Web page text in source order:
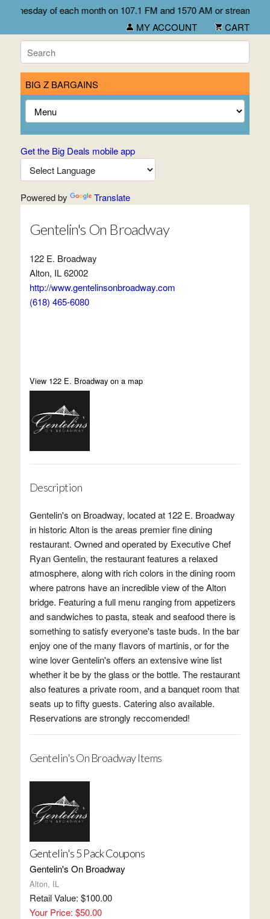
of each month on 107.1 FM and 1570 AM or stream live
MY ACCOUNT
CART
BIG Z BARGAINS
Get the Big Deals mobile app
Powered by Translate
Gentelin's On Broadway
122 E. Broadway
Alton, IL 62002
http://www.gentelinsonbroadway.com
(618) 465-6080
View 122 E. Broadway on a map
Description
Gentelin's on Broadway, located at 122 E. Broadway
in historic Alton is the areas premier fine dining
restaurant. Owned and operated by Executive Chef
Ryan Gentelin, the restaurant features a relaxed
atmosphere, along with rich colors in the dining room
where patrons have an incredible view of the Alton
bridge. Featuring a full menu ranging from appetizers
and sandwiches to pasta, steak and seafood there is
something to satisfy everyone's taste buds. In the bar
enjoy one of the many flavors of martinis, or for the
wine lover Gentelin's offers an extensive wine list
whether it be by the glass or the bottle. The restaurant
also features a private room, and a banquet room that
seats up to fifty guests. Catering also available.
Reservations are strongly reccomended!
Gentelin's On Broadway Items
Gentelin's 5 Pack Coupons
Gentelin's On Broadway
Alton, IL
Retail Value: $100.00
Your Price: $50.00